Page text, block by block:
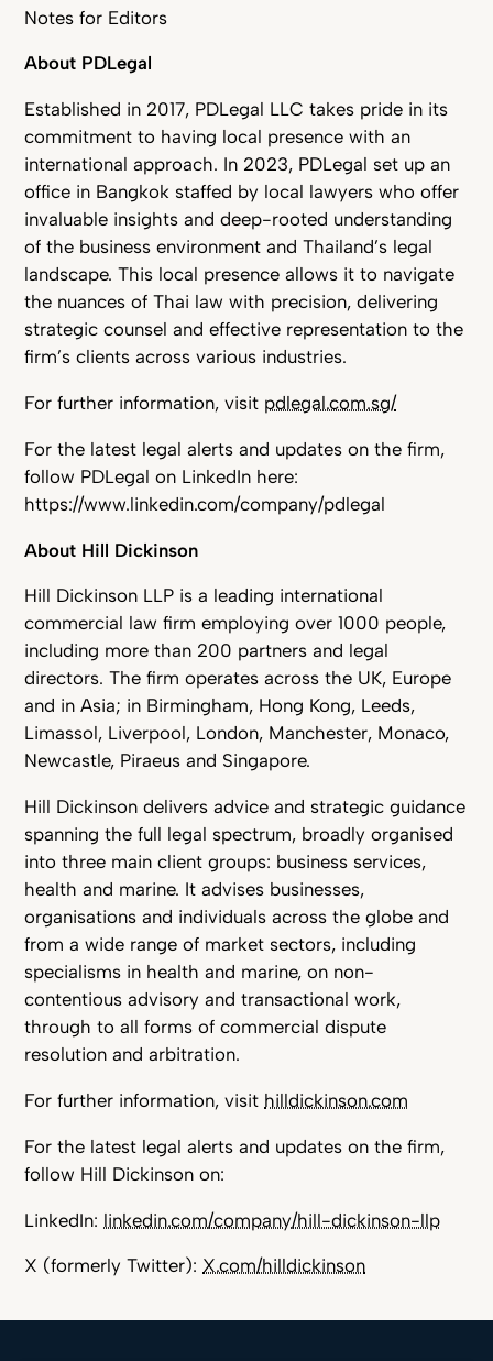
Notes for Editors
About PDLegal
Established in 2017, PDLegal LLC takes pride in its
commitment to having local presence with an
international approach. In 2023, PDLegal set up an
office in Bangkok staffed by local lawyers who offer
invaluable insights and deep-rooted understanding
of the business environment and Thailand’s legal
landscape. This local presence allows it to navigate
the nuances of Thai law with precision, delivering
strategic counsel and effective representation to the
firm’s clients across various industries.
For further information, visit pdlegal.com.sg/
For the latest legal alerts and updates on the firm,
follow PDLegal on LinkedIn here:
https://www.linkedin.com/company/pdlegal
About Hill Dickinson
Hill Dickinson LLP is a leading international
commercial law firm employing over 1000 people,
including more than 200 partners and legal
directors. The firm operates across the UK, Europe
and in Asia; in Birmingham, Hong Kong, Leeds,
Limassol, Liverpool, London, Manchester, Monaco,
Newcastle, Piraeus and Singapore.
Hill Dickinson delivers advice and strategic guidance
spanning the full legal spectrum, broadly organised
into three main client groups: business services,
health and marine. It advises businesses,
organisations and individuals across the globe and
from a wide range of market sectors, including
specialisms in health and marine, on non-
contentious advisory and transactional work,
through to all forms of commercial dispute
resolution and arbitration.
For further information, visit hilldickinson.com
For the latest legal alerts and updates on the firm,
follow Hill Dickinson on:
LinkedIn: linkedin.com/company/hill-dickinson-llp
X (formerly Twitter): X.com/hilldickinson